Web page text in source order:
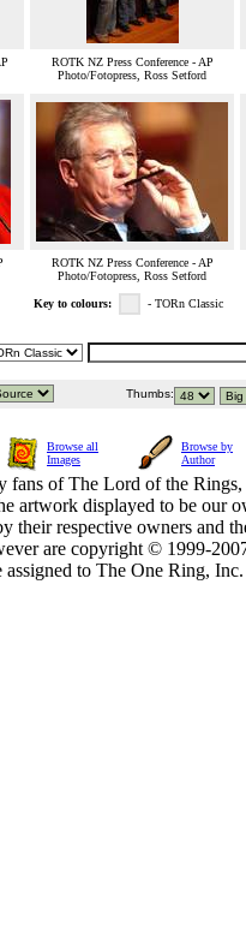
ROTK NZ Press Conference - AP
Photo/Fotopress, Ross Setford
ROTK NZ Press Conference - AP
Photo/Fotopress, Ross Setford
Key to colours: - TORn Classic
Thumbs:
Browse all
Images
Browse by
Author
fans of The Lord of the
artwork displayed to be our
their respective owners and
are copyright © 1999-
to The One Ring,